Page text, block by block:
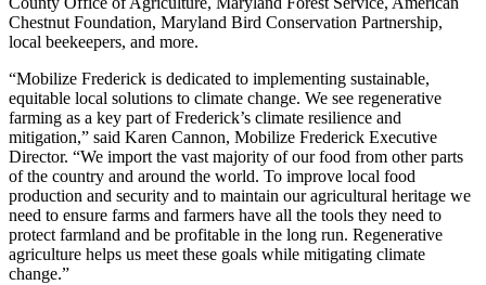
Chestnut Foundation, Maryland Bird Conservation Partnership,
local beekeepers, and more.
“Mobilize Frederick is dedicated to implementing sustainable,
equitable local solutions to climate change. We see regenerative
farming as a key part of Frederick’s climate resilience and
mitigation,” said Karen Cannon, Mobilize Frederick Executive
Director. “We import the vast majority of our food from other parts
of the country and around the world. To improve local food
production and security and to maintain our agricultural heritage we
need to ensure farms and farmers have all the tools they need to
protect farmland and be profitable in the long run. Regenerative
agriculture helps us meet these goals while mitigating climate
change.”